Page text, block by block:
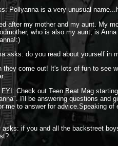
Pollyanna is a very unusual
after my mother and my aunt. My
who is also my aunt, is
asks: do you read about yourself in
they come out! It's lots of fun to see
FYI: Check out Teen Beat Mag
I'll be answering questions and
me to answer for advice.Speaking
asks: if you and all the backstreet